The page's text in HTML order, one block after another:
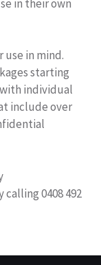
in their own
use in mind.
starting
individual
include over
calling 0408 492